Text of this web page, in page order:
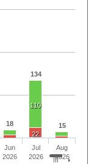
18
134
15
110
22
Jun
2026
Jul
2026
Aug
2026